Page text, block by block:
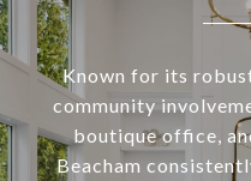
Known for its
community
boutique office,
Beacham